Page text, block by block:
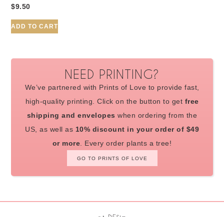
$9.50
ADD TO CART
NEED PRINTING?
We’ve partnered with Prints of Love to provide fast,
high-quality printing. Click on the button to get free
shipping and envelopes when ordering from the
US, as well as 10% discount in your order of $49
or more . Every order plants a tree!
GO TO PRINTS OF LOVE